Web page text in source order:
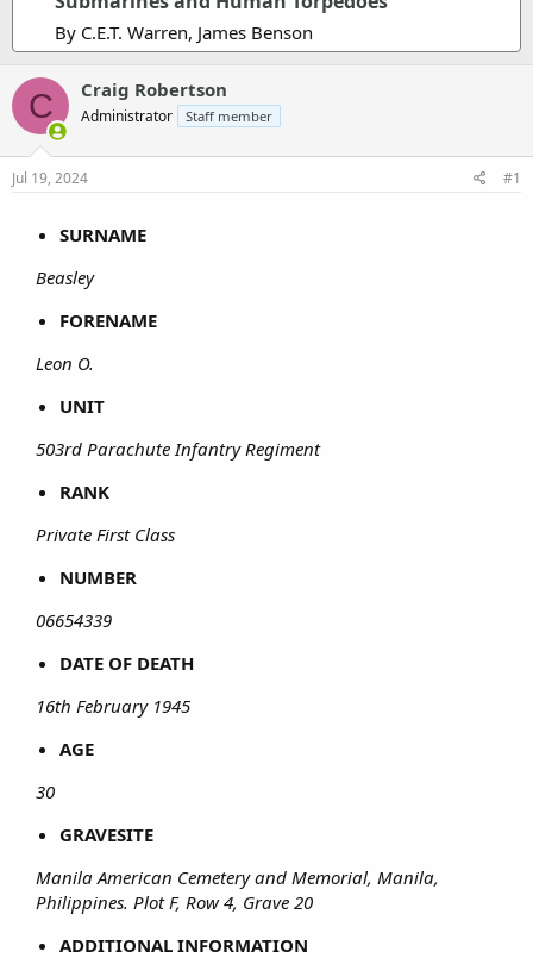
By C.E.T. Warren, James Benson
C Craig Robertson
Administrator Staff member
Jul 19, 2024 #1
SURNAME
Beasley
FORENAME
Leon O.
UNIT
503rd Parachute Infantry Regiment
RANK
Private First Class
NUMBER
06654339
DATE OF DEATH
16th February 1945
AGE
30
GRAVESITE
Manila American Cemetery and Memorial, Manila,
Philippines. Plot F, Row 4, Grave 20
ADDITIONAL INFORMATION